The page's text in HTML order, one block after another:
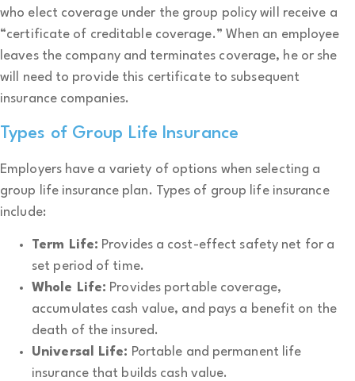
who elect coverage under the group policy will receive a
“certificate of creditable coverage.” When an employee
leaves the company and terminates coverage, he or she
will need to provide this certificate to subsequent
insurance companies.
Types of Group Life Insurance
Employers have a variety of options when selecting a
group life insurance plan. Types of group life insurance
include:
Term Life: Provides a cost-effect safety net for a
set period of time.
Whole Life: Provides portable coverage,
accumulates cash value, and pays a benefit on the
death of the insured.
Universal Life: Portable and permanent life
insurance that builds cash value.